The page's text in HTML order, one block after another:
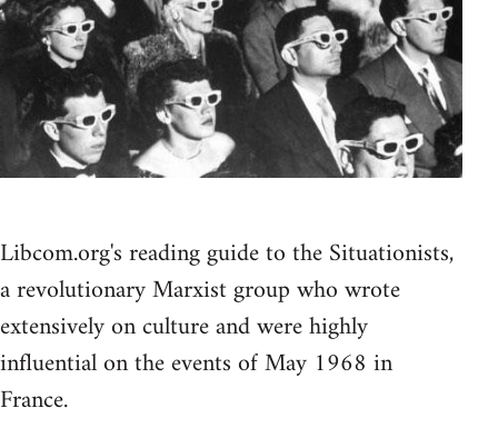
Libcom.org's reading guide to the Situationists,
a revolutionary Marxist group who wrote
extensively on culture and were highly
influential on the events of May 1968 in
France.